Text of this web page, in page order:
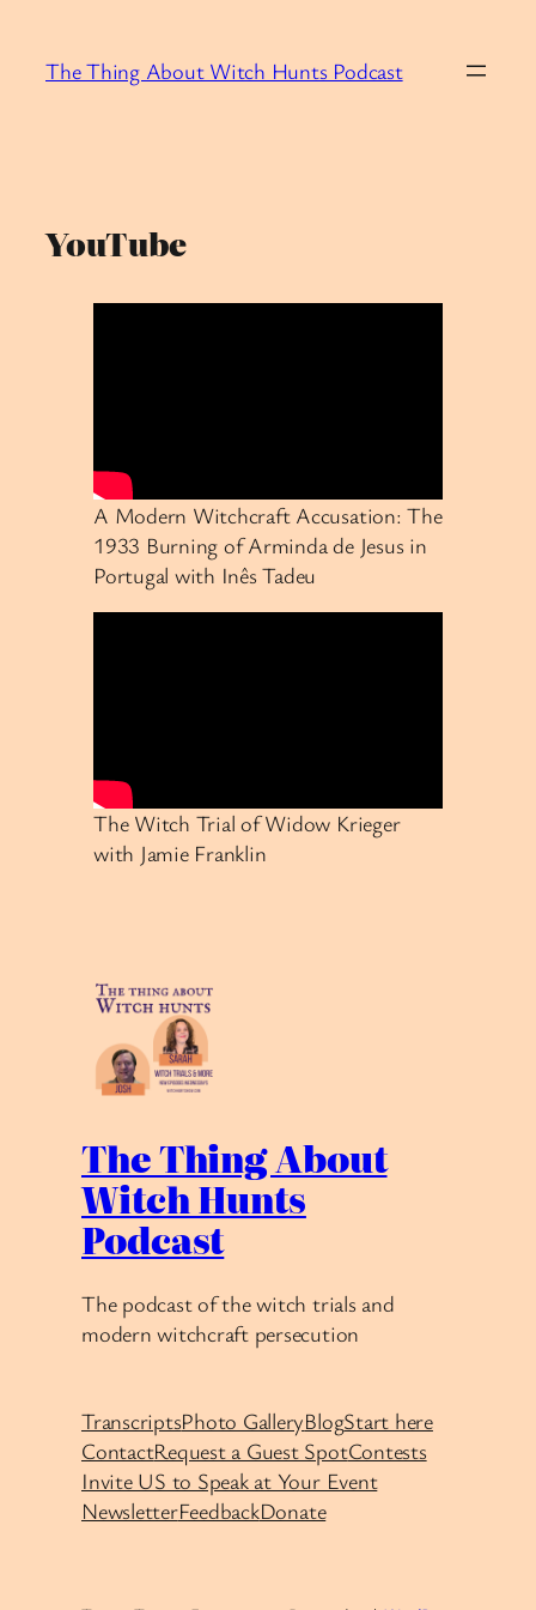
content
The Thing About Witch Hunts Podcast
YouTube
A Modern Witchcraft Accusation: The
1933 Burning of Arminda de Jesus in
Portugal with Inês Tadeu
The Witch Trial of Widow Krieger
with Jamie Franklin
The Thing About
Witch Hunts
Podcast
The podcast of the witch trials and
modern witchcraft persecution
TranscriptsPhoto GalleryBlogStart here
ContactRequest a Guest SpotContests
Invite US to Speak at Your Event
NewsletterFeedbackDonate